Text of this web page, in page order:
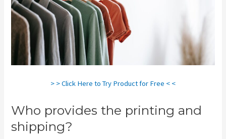
> > Click Here to Try Product for Free < <
Who provides the printing and
shipping?